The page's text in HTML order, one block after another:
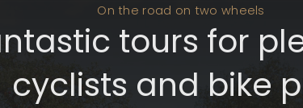
tours for
cyclists and bike
On the road on two wheels